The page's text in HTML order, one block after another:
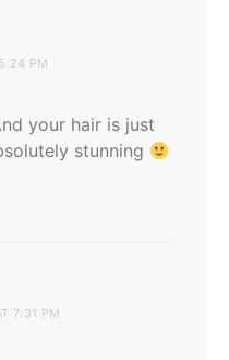
PM
your hair is just
stunning
7:31 PM